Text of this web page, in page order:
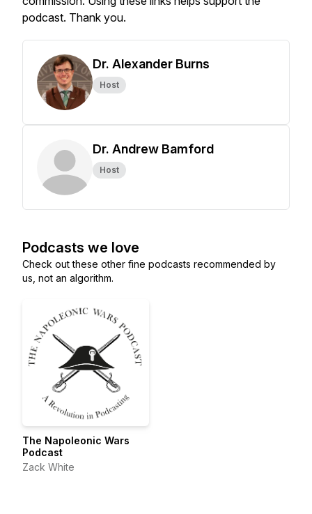
podcast. Thank you.
Dr. Alexander Burns
Host
Dr. Andrew Bamford
Host
Podcasts we love
Check out these other fine podcasts recommended by
us, not an algorithm.
The Napoleonic Wars
Podcast
Zack White